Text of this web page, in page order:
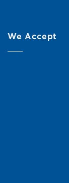
We Accept